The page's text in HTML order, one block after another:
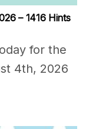
– 1416 Hints
for the
4th, 2026